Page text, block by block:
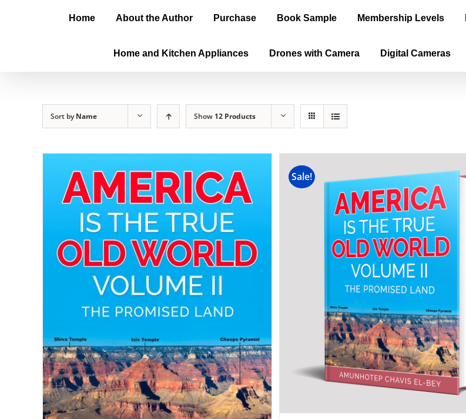
Home About the Author Purchase Book Sample Membership Levels
Home and Kitchen Appliances Drones with Camera Digital Cameras
Sort byName Show 12 Products
Sale!